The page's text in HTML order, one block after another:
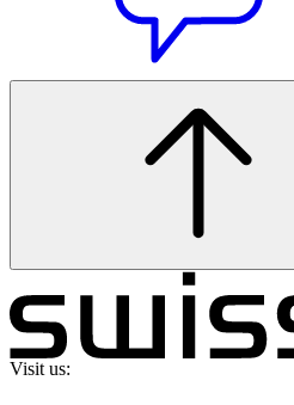
Visit us: